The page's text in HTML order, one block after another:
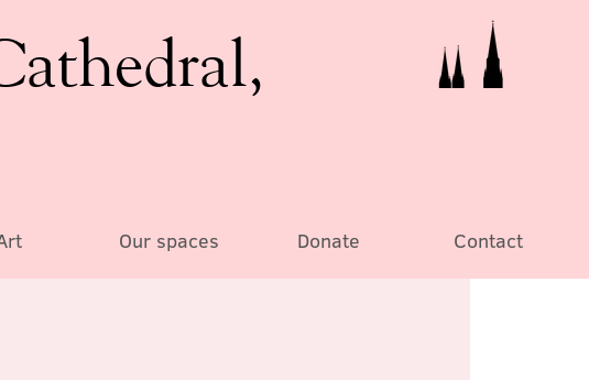
Our spaces Donate Contact